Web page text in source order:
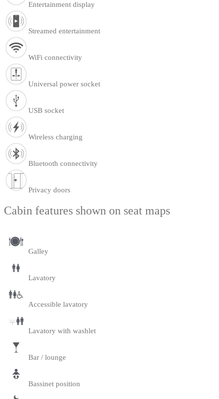
Entertainment display
Streamed entertainment
WiFi connectivity
Universal power socket
USB socket
Wireless charging
Bluetooth connectivity
Privacy doors
Cabin features shown on seat maps
Galley
Lavatory
Accessible lavatory
Lavatory with washlet
Bar / lounge
Bassinet position